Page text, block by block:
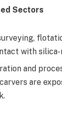
Sectors
with silica-
and
are